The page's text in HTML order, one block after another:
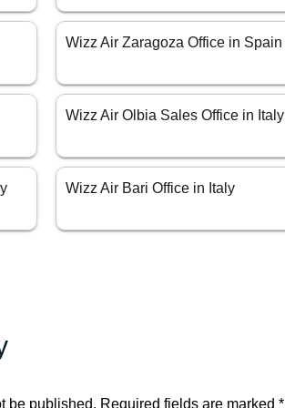
Wizz Air Zaragoza Office in Spain
Wizz Air Olbia Sales Office in Italy
Wizz Air Bari Office in Italy
be published. Required fields are marked *